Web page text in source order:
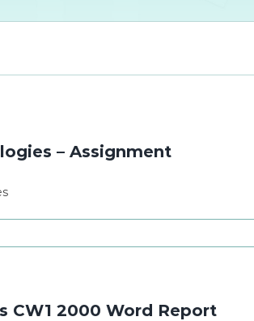
– Assignment
CW1 2000 Word Report